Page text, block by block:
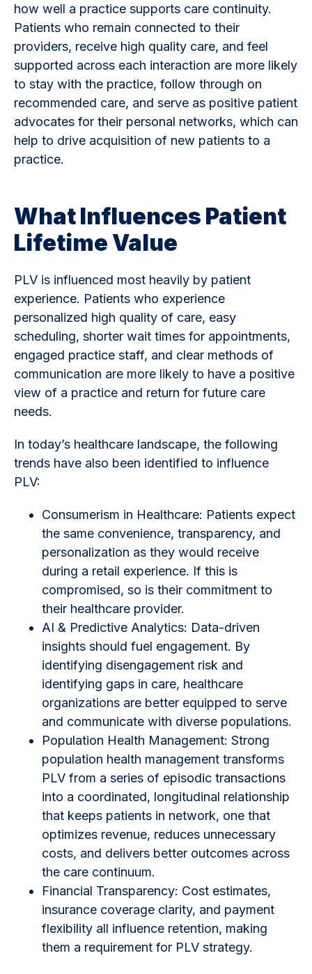
how well a practice supports care continuity.
Patients who remain connected to their
providers, receive high quality care, and feel
supported across each interaction are more likely
to stay with the practice, follow through on
recommended care, and serve as positive patient
advocates for their personal networks, which can
help to drive acquisition of new patients to a
practice.
What Influences Patient
Lifetime Value
PLV is influenced most heavily by patient
experience. Patients who experience
personalized high quality of care, easy
scheduling, shorter wait times for appointments,
engaged practice staff, and clear methods of
communication are more likely to have a positive
view of a practice and return for future care
needs.
In today’s healthcare landscape, the following
trends have also been identified to influence
PLV:
Consumerism in Healthcare: Patients expect
the same convenience, transparency, and
personalization as they would receive
during a retail experience. If this is
compromised, so is their commitment to
their healthcare provider.
AI & Predictive Analytics: Data-driven
insights should fuel engagement. By
identifying disengagement risk and
identifying gaps in care, healthcare
organizations are better equipped to serve
and communicate with diverse populations.
Population Health Management: Strong
population health management transforms
PLV from a series of episodic transactions
into a coordinated, longitudinal relationship
that keeps patients in network, one that
optimizes revenue, reduces unnecessary
costs, and delivers better outcomes across
the care continuum.
Financial Transparency: Cost estimates,
insurance coverage clarity, and payment
flexibility all influence retention, making
them a requirement for PLV strategy.